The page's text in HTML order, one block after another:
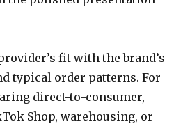
fit with the brand’s
typical order patterns. For
direct-to-consumer,
Shop, warehousing, or